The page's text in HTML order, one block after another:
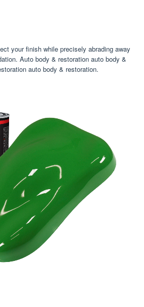
your finish while precisely abrading away
Auto body & restoration auto body &
auto body & restoration.